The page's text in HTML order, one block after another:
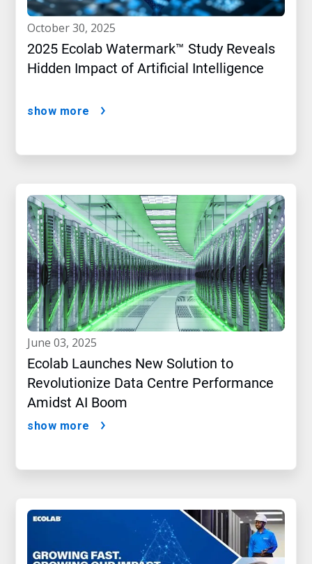
october 30, 2025
2025 Ecolab Watermark™ Study Reveals
Hidden Impact of Artificial Intelligence
show more
june 03, 2025
Ecolab Launches New Solution to
Revolutionize Data Centre Performance
Amidst AI Boom
show more